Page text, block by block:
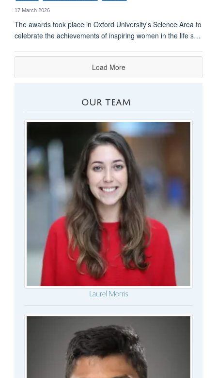
17 March 2026
The awards took place in Oxford University's Science Area to
celebrate the achievements of inspiring women in the life s…
Load More
OUR TEAM
Laurel Morris